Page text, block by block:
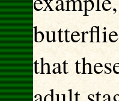
that